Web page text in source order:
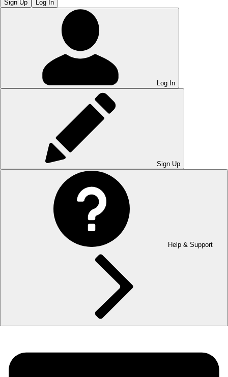
Sign Up Log In
Log In
Sign Up
Help & Support